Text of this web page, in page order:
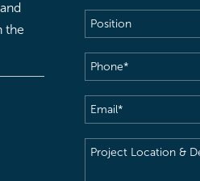
the
Position
Phone(Required)
Email(Required)
Project